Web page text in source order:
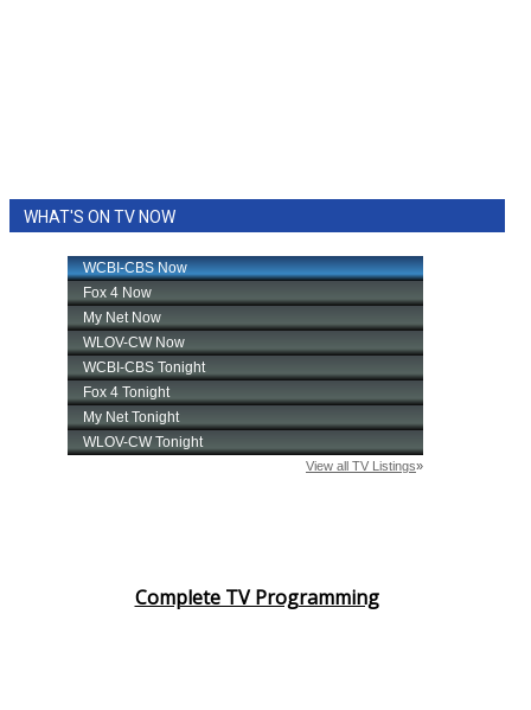
WHAT'S ON TV NOW
Complete TV Programming